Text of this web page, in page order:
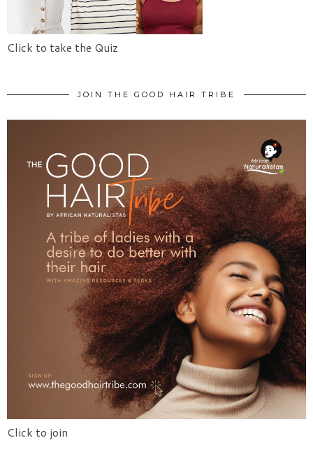
Click to take the Quiz
JOIN THE GOOD HAIR TRIBE
Click to join